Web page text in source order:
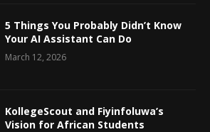
5 Things You Probably Didn’t Know
Your AI Assistant Can Do
March 12, 2026
KollegeScout and Fiyinfoluwa’s
Vision for African Students